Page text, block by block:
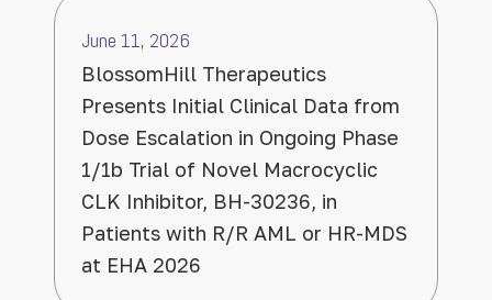
BlossomHill Therapeutics
Presents Initial Clinical Data from
Dose Escalation in Ongoing Phase
1/1b Trial of Novel Macrocyclic
CLK Inhibitor, BH-30236, in
Patients with R/R AML or HR-MDS
at EHA 2026
June 11, 2026